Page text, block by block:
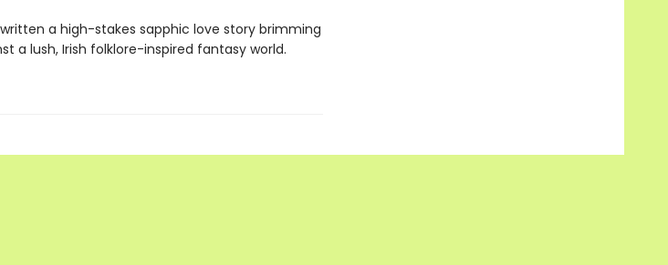
a high-stakes sapphic love story brimming
a lush, Irish folklore-inspired fantasy world.